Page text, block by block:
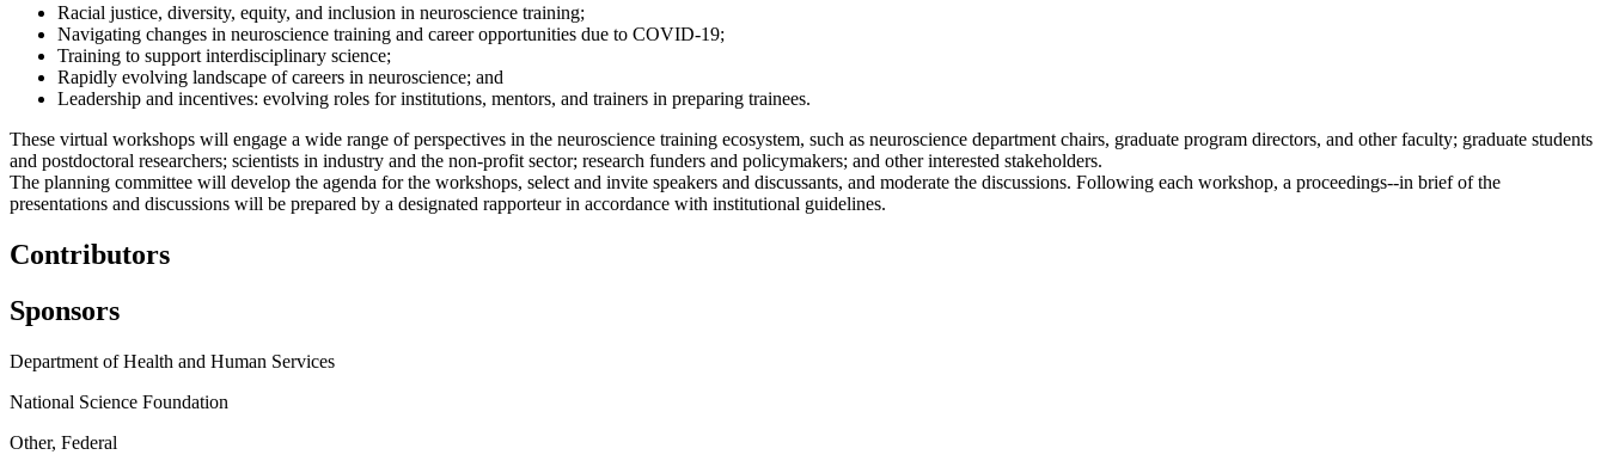
Racial justice, diversity, equity, and inclusion in neuroscience training;
Navigating changes in neuroscience training and career opportunities due to COVID-19;
Training to support interdisciplinary science;
Rapidly evolving landscape of careers in neuroscience; and
Leadership and incentives: evolving roles for institutions, mentors, and trainers in preparing trainees.
These virtual workshops will engage a wide range of perspectives in the neuroscience training ecosystem, such as neuroscience department chairs, graduate program directors, and other faculty; graduate students
and postdoctoral researchers; scientists in industry and the non-profit sector; research funders and policymakers; and other interested stakeholders.
The planning committee will develop the agenda for the workshops, select and invite speakers and discussants, and moderate the discussions. Following each workshop, a proceedings--in brief of the
presentations and discussions will be prepared by a designated rapporteur in accordance with institutional guidelines.
Contributors
Sponsors
Department of Health and Human Services
National Science Foundation
Other, Federal